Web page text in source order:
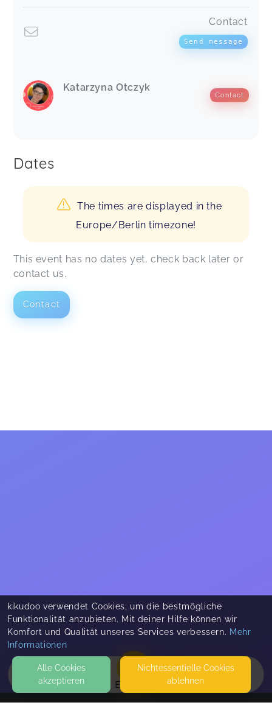
EVENTS
Contact
Send message
Katarzyna Otczyk
Contact
Dates
The times are displayed in the
Europe/Berlin timezone!
This event has no dates yet, check back later or
contact us.
Contact
kikudoo verwendet Cookies, um die bestmögliche
Funktionalität anzubieten. Mit deiner Hilfe können wir
Komfort und Qualität unseres Services verbessern. Mehr
Informationen
Alle Cookies
akzeptieren
Nicht­essentielle Cookies
ablehnen